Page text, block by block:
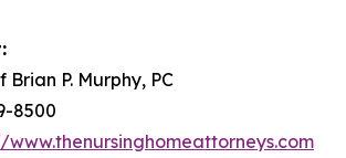
Brian P. Murphy, PC
8500
www.thenursinghomeattorneys.com